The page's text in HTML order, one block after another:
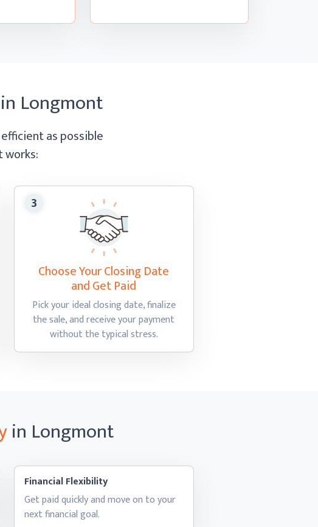
in Longmont
as possible
works:
Choose Your Closing Date
and Get Paid
Pick your ideal closing date, finalize
the sale, and receive your payment
without thetypical stress.
in Longmont
Financial Flexibility
Get paid quickly and move on to your
nextfinancial goal.